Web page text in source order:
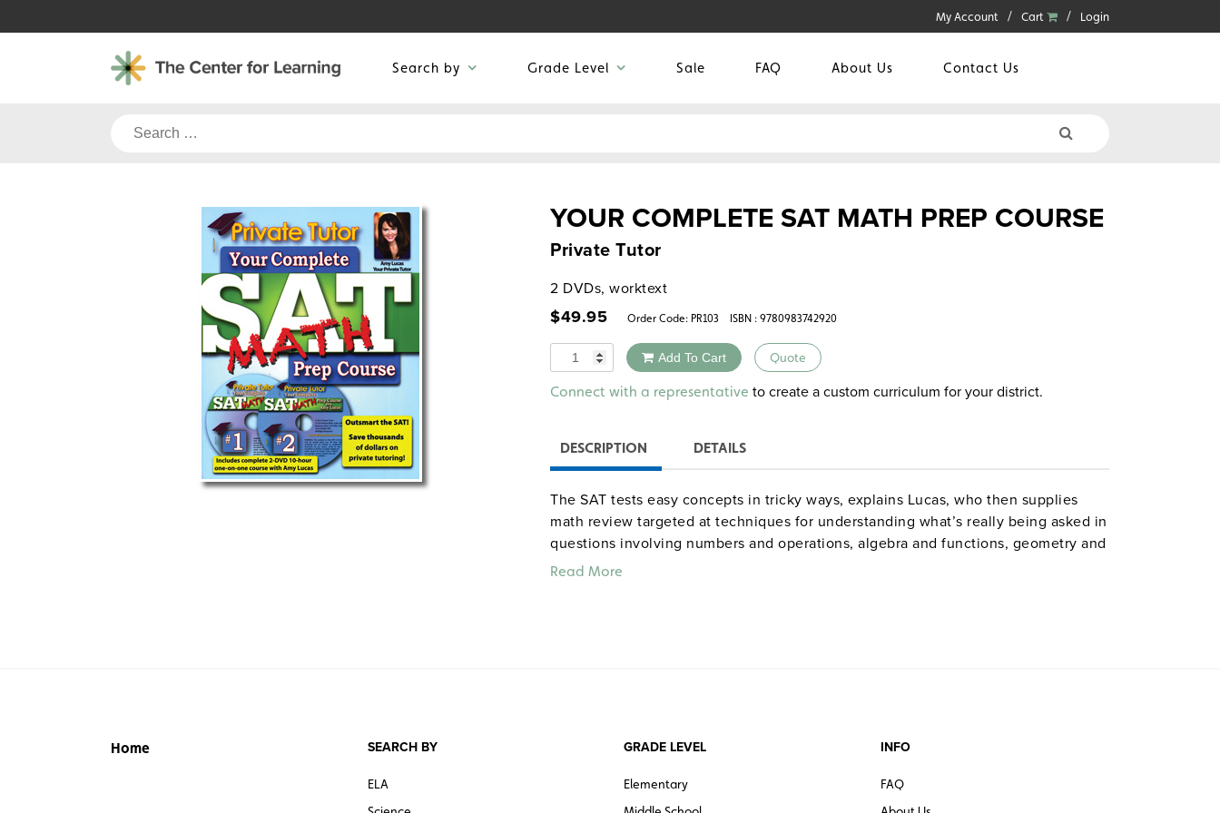
to
My Account Cart Login
Search by Grade Level Sale FAQ About Us Contact Us
Search
YOUR COMPLETE SAT MATH PREP COURSE
Private Tutor
2 DVDs, worktext
$49.95 Order Code: PR103 ISBN : 9780983742920
Quantity Add To Cart Quote
Alternative:
Connect with a representative to create a custom curriculum for your district.
DESCRIPTION DETAILS
The SAT tests easy concepts in tricky ways, explains Lucas, who then supplies
math review targeted at techniques for understanding what’s really being asked in
questions involving numbers and operations, algebra and functions, geometry and
measurement, data analysis, statistics, and probability. Total time: 10 hours. Book:
Library Journal
Quantities are limited.
Read More
Home SEARCH BY
ELA
GRADE LEVEL
Elementary
INFO
FAQ